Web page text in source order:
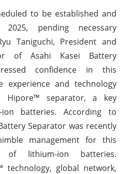
to be established and
pending necessary
Taniguchi, President and
of Asahi Kasei Battery
confidence in this
experience and technology
Hipore™ separator, a key
batteries. According to
Separator was recently
management for this
of lithium-ion batteries.
technology, global network,